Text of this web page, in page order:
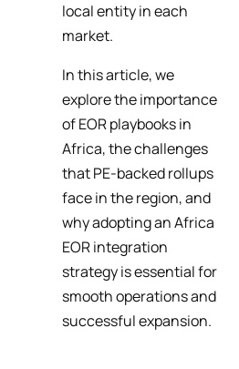
local entity in each
market.
In this article, we
explore the importance
of EOR playbooks in
Africa, the challenges
that PE-backed rollups
face in the region, and
why adopting an Africa
EOR integration
strategy is essential for
smooth operations and
successful expansion.